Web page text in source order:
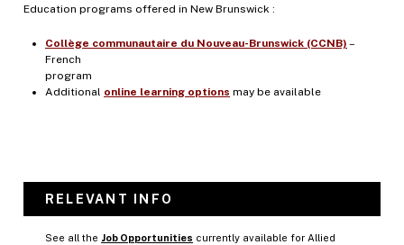
Education programs offered in New Brunswick :
Collège communautaire du Nouveau-Brunswick (CCNB) –
French
program
Additional online learning options may be available
RELEVANT INFO
See all the Job Opportunities currently available for Allied